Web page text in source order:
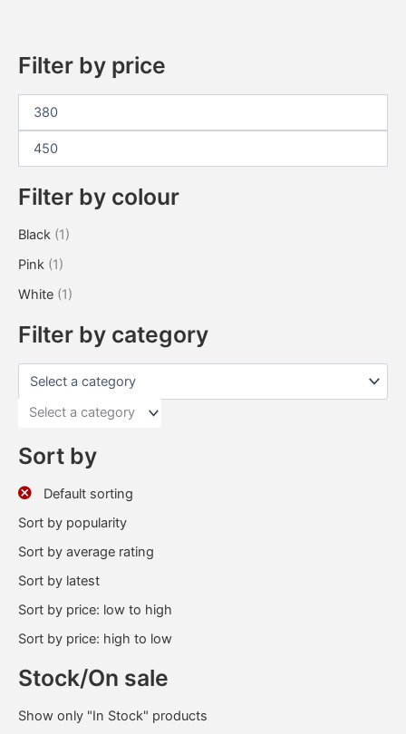
Filter by price
Filter by colour
Black (1)
Pink (1)
White (1)
Filter by category
Select a category
Sort by
Default sorting
Sort by popularity
Sort by average rating
Sort by latest
Sort by price: low to high
Sort by price: high to low
Stock/On sale
Show only "In Stock" products